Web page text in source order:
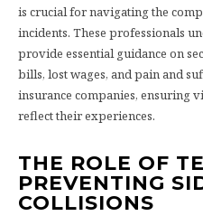
is crucial for navigating the
incidents. These professionals
provide essential guidance on
bills, lost wages, and pain and
insurance companies, ensuring
reflect their experiences.
THE ROLE OF
PREVENTING
COLLISIONS